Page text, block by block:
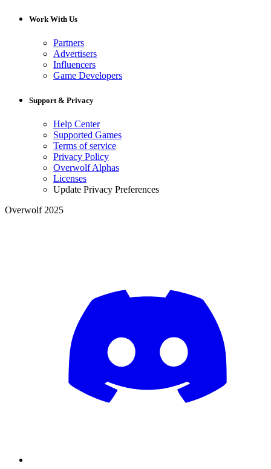
Work With Us
Partners
Advertisers
Influencers
Game Developers
Support & Privacy
Help Center
Supported Games
Terms of service
Privacy Policy
Overwolf Alphas
Licenses
Update Privacy Preferences
Overwolf 2025